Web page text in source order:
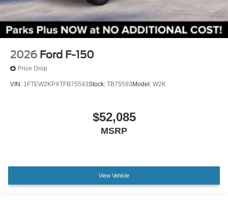
2026 Ford F-150
Price Drop
VIN: 1FTEW2KPXTFB75593Stock: TB75593Model: W2K
$52,085
MSRP
View Vehicle